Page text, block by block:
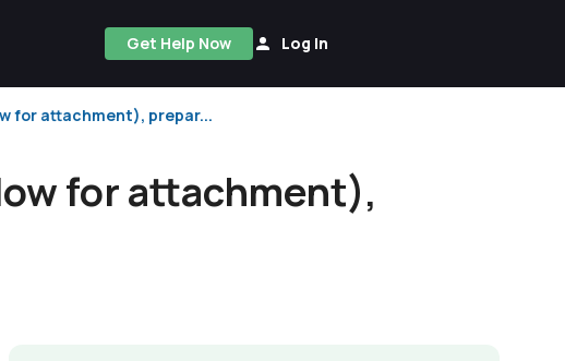
Get Help Now Log In
for attachment), prepar...
for attachment),